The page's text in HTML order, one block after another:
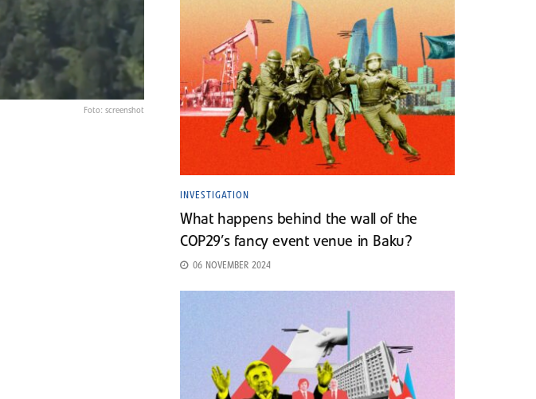
Foto: screenshot
INVESTIGATION
What happens behind the wall of the
COP29’s fancy event venue in Baku?
06 NOVEMBER 2024